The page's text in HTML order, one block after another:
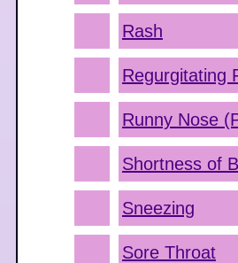
Rash
Regurgitating
Runny Nose
Shortness of
Sneezing
Sore Throat